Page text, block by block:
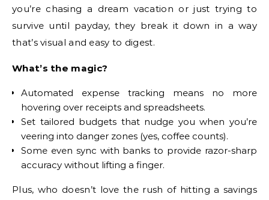
you’re chasing a dream vacation or just trying to
survive until payday, they break it down in a way
that’s visual and easy to digest.
What’s the magic?
Automated expense tracking means no more
hovering over receipts and spreadsheets.
Set tailored budgets that nudge you when you’re
veering into danger zones (yes, coffee counts).
Some even sync with banks to provide razor-sharp
accuracy without lifting a finger.
Plus, who doesn’t love the rush of hitting a savings